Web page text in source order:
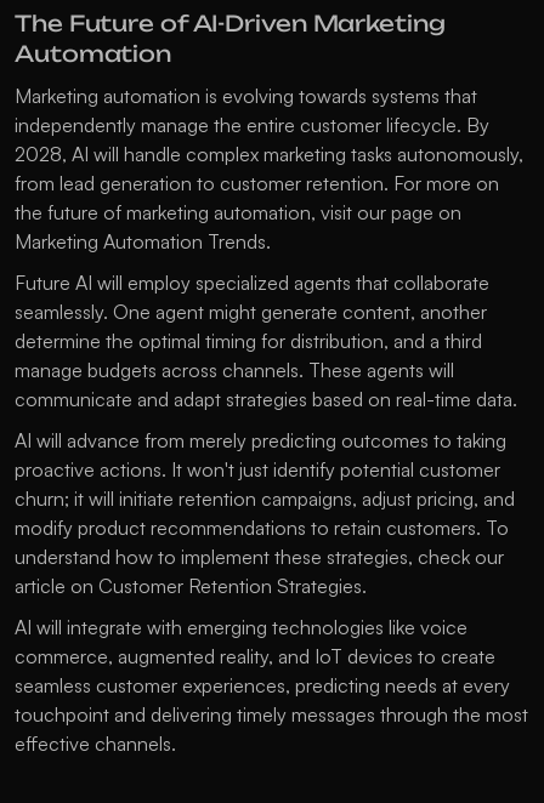
The Future of AI-Driven Marketing
Automation
Marketing automation is evolving towards systems that
independently manage the entire customer lifecycle. By
2028, AI will handle complex marketing tasks autonomously,
from lead generation to customer retention. For more on
Marketing Automation Trends.
Future AI will employ specialized agents that collaborate
seamlessly. One agent might generate content, another
determine the optimal timing for distribution, and a third
manage budgets across channels. These agents will
communicate and adapt strategies based on real-time data.
AI will advance from merely predicting outcomes to taking
proactive actions. It won't just identify potential customer
churn; it will initiate retention campaigns, adjust pricing, and
modify product recommendations to retain customers. To
understand how to implement these strategies, check our
article on Customer Retention Strategies.
AI will integrate with emerging technologies like voice
commerce, augmented reality, and IoT devices to create
seamless customer experiences, predicting needs at every
touchpoint and delivering timely messages through the most
effective channels.